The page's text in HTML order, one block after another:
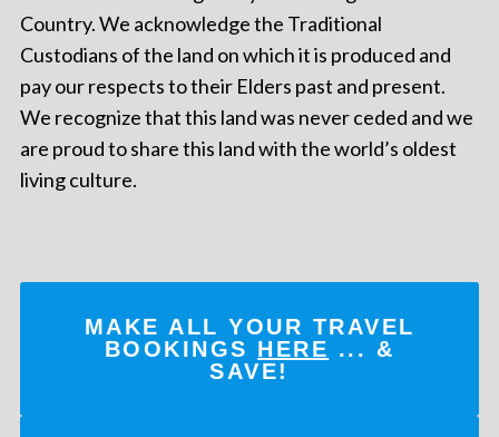
Country. We acknowledge the Traditional
Custodians of the land on which it is produced and
pay our respects to their Elders past and present.
We recognize that this land was never ceded and we
are proud to share this land with the world’s oldest
living culture.
MAKE ALL YOUR TRAVEL
BOOKINGS HERE ... &
SAVE!